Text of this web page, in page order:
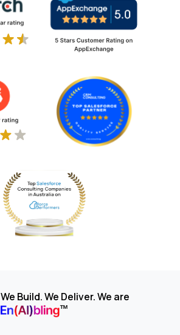
We Build. We Deliver. We are